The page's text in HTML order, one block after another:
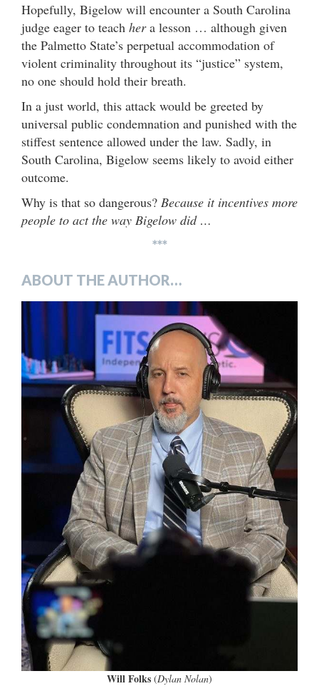
Hopefully, Bigelow will encounter a South Carolina
judge eager to teach hera lesson … although given
the Palmetto State’s perpetual accommodation of
violent criminality throughout its “justice” system,
no one should hold their breath.
In a just world, this attack would be greeted by
universal public condemnation and punished with the
stiffest sentence allowed under the law. Sadly, in
South Carolina, Bigelow seems likely to avoid either
outcome.
Why is that so dangerous? Because it incentives more
people to act the way Bigelow did …
***
ABOUT THE AUTHOR…
Will Folks (Dylan Nolan)